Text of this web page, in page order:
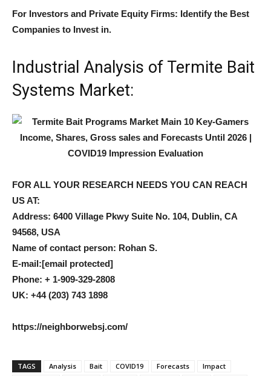
For Investors and Private Equity Firms: Identify the Best
Companies to Invest in.
Industrial Analysis of Termite Bait
Systems Market:
FOR ALL YOUR RESEARCH NEEDS YOU CAN REACH
US AT:
Address: 6400 Village Pkwy Suite No. 104, Dublin, CA
94568, USA
Name of contact person: Rohan S.
E-mail:[email protected]
Phone: + 1-909-329-2808
UK: +44 (203) 743 1898
https://neighborwebsj.com/
TAGS Analysis Bait COVID19 Forecasts
Impact